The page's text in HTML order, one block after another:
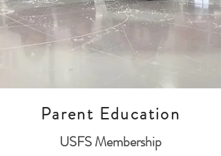
Parent Education
USFS Membership